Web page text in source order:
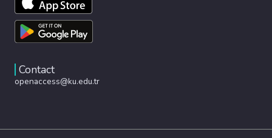
Contact
openaccess@ku.edu.tr